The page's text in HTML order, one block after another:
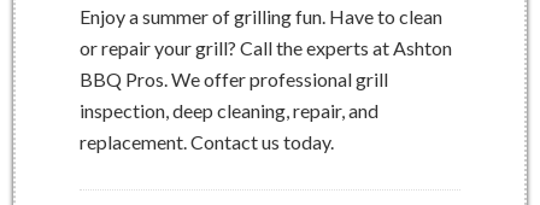
Enjoy a summer of grilling fun. Have to clean
or repair your grill? Call the experts at Ashton
BBQ Pros. We offer professional grill
inspection, deep cleaning, repair, and
replacement. Contact us today.